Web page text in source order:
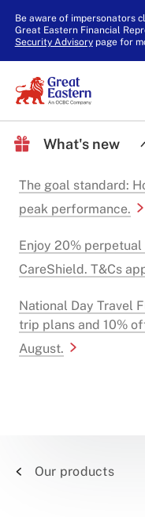
Be aware of impersonators
Great Eastern Financial
Security Advisorypage for
What's new
The goal standard:
peak performance.
Enjoy 20%
CareShield. T&Cs
National Day Travel
trip plans and 10%
August.
Our products